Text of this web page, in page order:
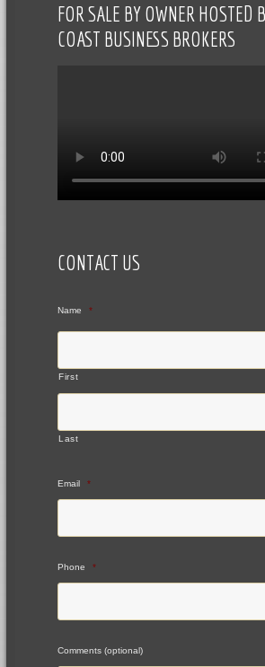
FOR SALE BY OWNER HOSTED
COAST BUSINESS BROKERS
CONTACT US
Name *
First
Last
Email *
Phone *
Comments (optional)